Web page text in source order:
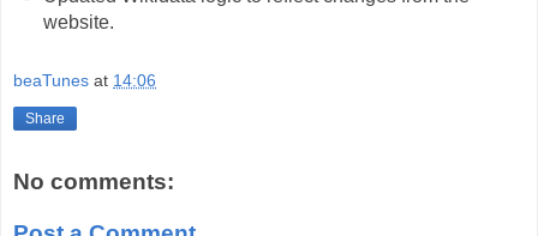
website.
beaTunes at 14:06
Share
No comments: